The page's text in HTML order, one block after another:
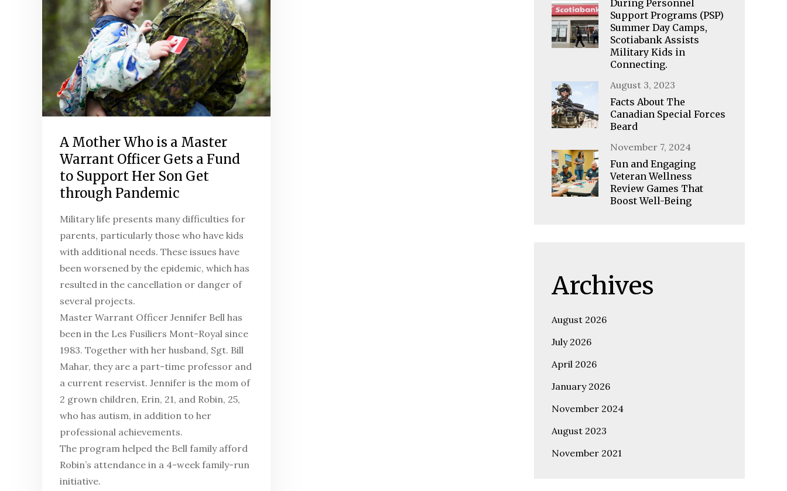
A Mother Who is a Master
Warrant Officer Gets a Fund
to Support Her Son Get
through Pandemic
Military life presents many difficulties for
parents, particularly those who have kids
with additional needs. These issues have
been worsened by the epidemic, which has
resulted in the cancellation or danger of
several projects.
Master Warrant Officer Jennifer Bell has
been in the Les Fusiliers Mont-Royal since
1983. Together with her husband, Sgt. Bill
Mahar, they are a part-time professor and
a current reservist. Jennifer is the mom of
2 grown children, Erin, 21, and Robin, 25,
who has autism, in addition to her
professional achievements.
The program helped the Bell family afford
Robin’s attendance in a 4-week family-run
initiative.
During Personnel
Support Programs (PSP)
Summer Day Camps,
Scotiabank Assists
Military Kids in
Connecting.
Posted
on
August 3, 2023
Facts About The
Canadian Special Forces
Beard
Posted
on
November 7, 2024
Fun and Engaging
Veteran Wellness
Review Games That
Boost Well-Being
Archives
August 2026
July 2026
April 2026
January 2026
November 2024
August 2023
November 2021